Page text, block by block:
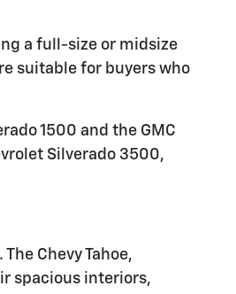
a full-size or midsize
suitable for buyers who
1500 and the GMC
Silverado 3500,
Chevy Tahoe,
spacious interiors,